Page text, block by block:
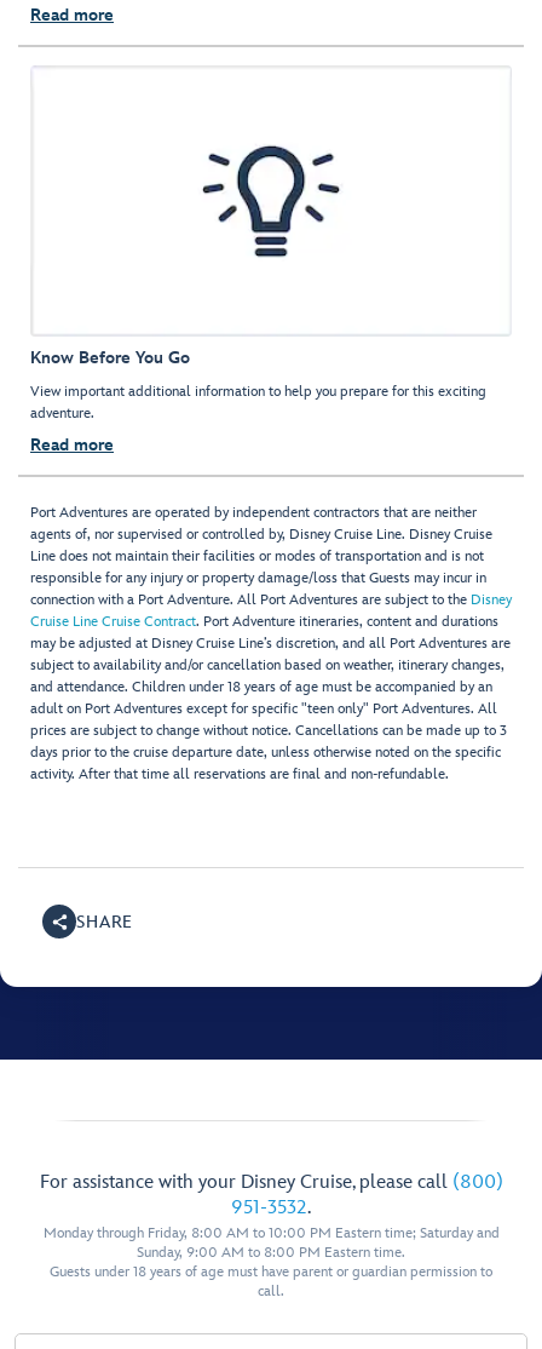
Read more
Know Before You Go
View important additional information to help you prepare for this exciting
adventure.
Read more
Port Adventures are operated by independent contractors that are neither
agents of, nor supervised or controlled by, Disney Cruise Line. Disney Cruise
Line does not maintain their facilities or modes of transportation and is not
responsible for any injury or property damage/loss that Guests may incur in
connection with a Port Adventure. All Port Adventures are subject to the Disney
Cruise Line Cruise Contract. Port Adventure itineraries, content and durations
may be adjusted at Disney Cruise Line’s discretion, and all Port Adventures are
subject to availability and/or cancellation based on weather, itinerary changes,
and attendance. Children under 18 years of age must be accompanied by an
adult on Port Adventures except for specific "teen only" Port Adventures. All
prices are subject to change without notice. Cancellations can be made up to 3
days prior to the cruise departure date, unless otherwise noted on the specific
activity. After that time all reservations are final and non-refundable.
SHARE
For assistance with your Disney Cruise, please call (800)
951-3532.
Monday through Friday, 8:00 AM to 10:00 PM Eastern time; Saturday and
Sunday, 9:00 AM to 8:00 PM Eastern time.
Guests under 18 years of age must have parent or guardian permission to
call.